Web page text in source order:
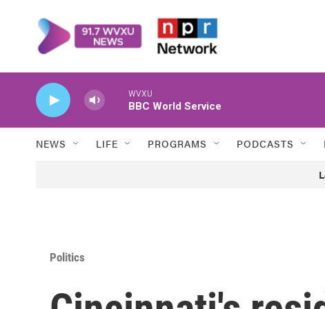
WVXU
BBC World Service
NEWS LIFE PROGRAMS PODCASTS
Politics